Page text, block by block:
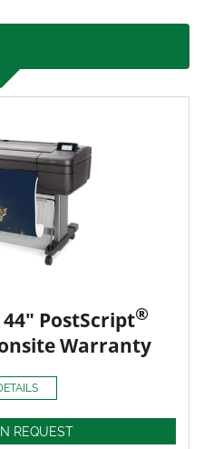
44" PostScript®
Warranty
REQUEST